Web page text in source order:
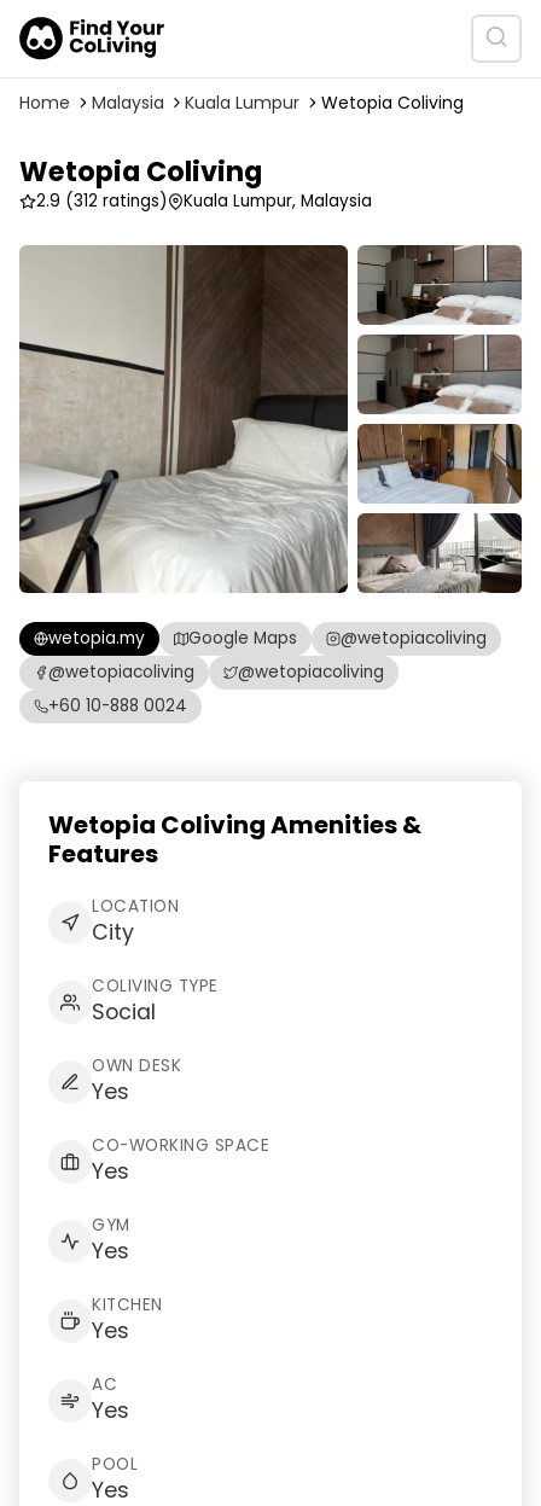
Home Malaysia Kuala Lumpur Wetopia Coliving
Wetopia Coliving
2.9 (312 ratings) Kuala Lumpur, Malaysia
wetopia.my Google Maps
@wetopiacoliving
@wetopiacoliving
@wetopiacoliving
+60 10-888 0024
Wetopia Coliving Amenities &
Features
LOCATION
City
COLIVING TYPE
Social
OWN DESK
Yes
CO-WORKING SPACE
Yes
GYM
Yes
KITCHEN
Yes
AC
Yes
POOL
Yes